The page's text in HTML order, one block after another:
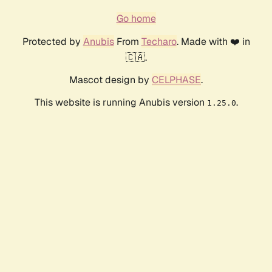
Go home
Protected by AnubisFrom Techaro. Made with ❤️ in
🇨🇦.
Mascot design by CELPHASE.
This website is running Anubis version 1.25.0.